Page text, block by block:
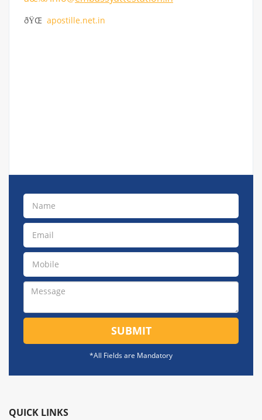
ðŸŒ apostille.net.in
SUBMIT
*All Fields are Mandatory
QUICK LINKS